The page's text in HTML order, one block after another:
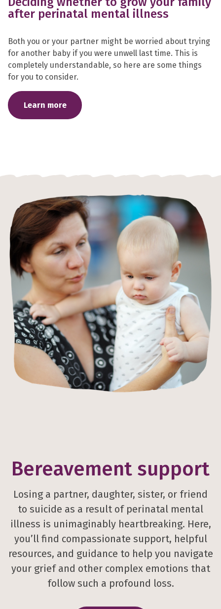
after perinatal mental illness
Both you or your partner might be worried about trying
for another baby if you were unwell last time. This is
completely understandable, so here are some things
for you to consider.
Learn more
Bereavement support
Losing a partner, daughter, sister, or friend
to suicide as a result of perinatal mental
illness is unimaginably heartbreaking. Here,
you’ll find compassionate support, helpful
resources, and guidance to help you navigate
your grief and other complex emotions that
follow such a profound loss.